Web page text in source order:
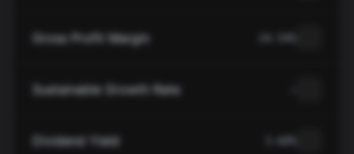
Gross Profit Margin
Sustainable Growth Rate
Dividend Yield